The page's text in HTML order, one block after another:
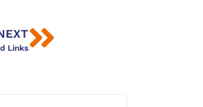
Links